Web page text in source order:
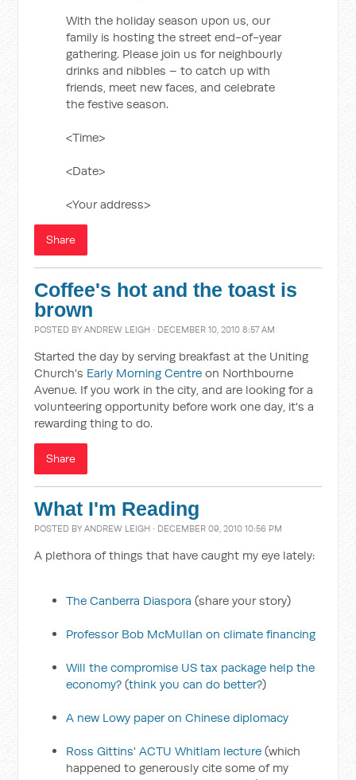
With the holiday season upon us, our
family is hosting the street end-of-year
gathering. Please join us for neighbourly
drinks and nibbles – to catch up with
friends, meet new faces, and celebrate
the festive season.
<Time>
<Date>
<Your address>
Share
Coffee's hot and the toast is
brown
POSTED BYANDREW LEIGH · DECEMBER 10, 2010 8:57 AM
Started the day by serving breakfast at the Uniting
Church's Early Morning Centreon Northbourne
Avenue. If you work in the city, and are looking for a
volunteering opportunity before work one day, it's a
rewarding thing to do.
Share
What I'm Reading
POSTED BYANDREW LEIGH · DECEMBER 09, 2010 10:56 PM
A plethora of things that have caught my eye lately:
The Canberra Diaspora (share your story)
Professor Bob McMullan on climate financing
Will the compromise US tax package help the
economy? (think you can do better?)
A new Lowy paper on Chinese diplomacy
Ross Gittins' ACTU Whitlam lecture (which
happened to generously cite some of my